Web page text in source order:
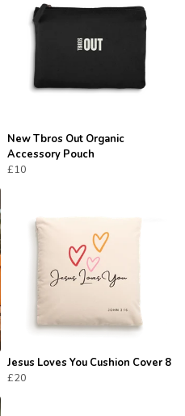
New Tbros Out Organic
Accessory Pouch
£10
Jesus Loves You Cushion Cover 8
£20